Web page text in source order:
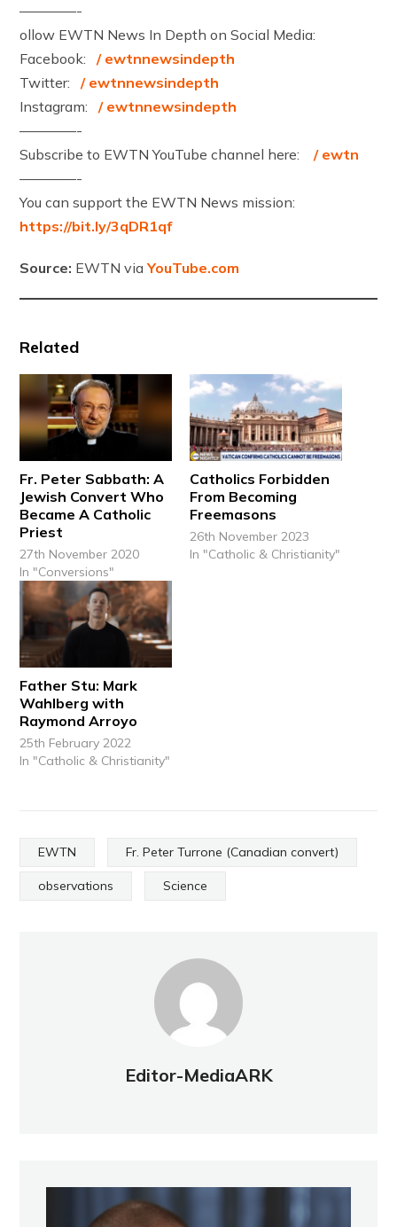
————-
ollow EWTN News In Depth on Social Media:
Facebook:
/ ewtnnewsindepth
Twitter:
/ ewtnnewsindepth
Instagram:
/ ewtnnewsindepth
————-
Subscribe to EWTN YouTube channel here:
/ ewtn
————-
You can support the EWTN News mission:
https://bit.ly/3qDR1qf
Source: EWTN viaYouTube.com
Related
Fr. Peter Sabbath: A
Jewish Convert Who
Became A Catholic
Priest
27th November 2020
In "Conversions"
Catholics Forbidden
From Becoming
Freemasons
26th November 2023
In "Catholic & Christianity"
Father Stu: Mark
Wahlberg with
Raymond Arroyo
25th February 2022
In "Catholic & Christianity"
EWTN Fr. Peter Turrone (Canadian convert)
observations Science
Editor-MediaARK